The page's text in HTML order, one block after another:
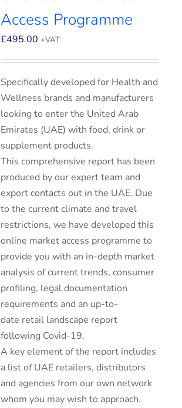
Access Programme
£495.00 +VAT
Specifically developed for Health and
Wellness brands and manufacturers
looking to enter the United Arab
Emirates (UAE) with food, drink or
supplement products.
This comprehensive report has been
produced by our expert team and
export contacts out in the UAE. Due
to the current climate and travel
restrictions, we have developed this
online market access programme to
provide you with an in-depth market
analysis of current trends, consumer
profiling, legal documentation
requirements and an up-to-
date retail landscape report
following Covid-19.
A key element of the report includes
a list of UAE retailers, distributors
and agencies from our own network
whom you may wish to approach.